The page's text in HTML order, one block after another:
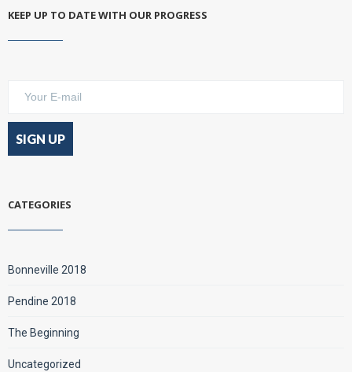
KEEP UP TO DATE WITH OUR PROGRESS
CATEGORIES
Bonneville 2018
Pendine 2018
The Beginning
Uncategorized